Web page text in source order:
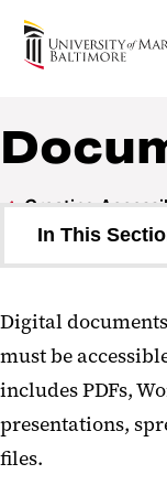
Digital
Creating
In This
Documents
Email
Social
Digital
must be
includes PDFs,
presentations,
files.